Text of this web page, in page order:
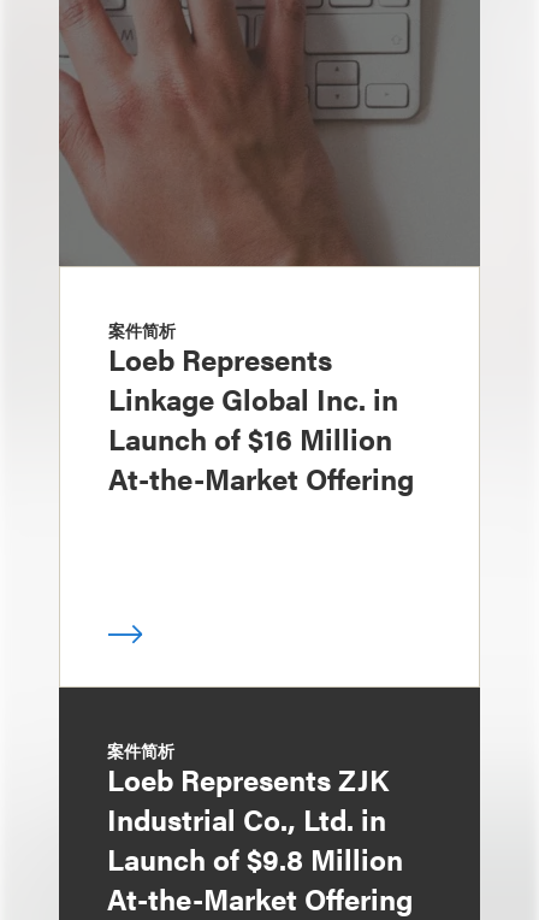
案件简析
Loeb Represents
Linkage Global Inc. in
Launch of $16 Million
At-the-Market Offering
案件简析
Loeb Represents ZJK
Industrial Co., Ltd. in
Launch of $9.8 Million
At-the-Market Offering